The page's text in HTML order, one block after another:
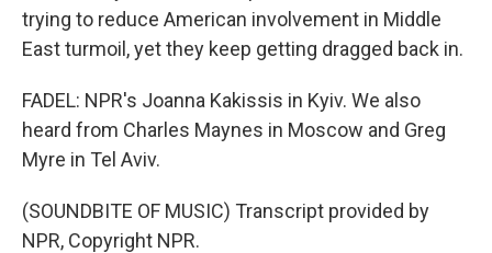
trying to reduce American involvement in Middle
East turmoil, yet they keep getting dragged back in.
FADEL: NPR's Joanna Kakissis in Kyiv. We also
heard from Charles Maynes in Moscow and Greg
Myre in Tel Aviv.
(SOUNDBITE OF MUSIC) Transcript provided by
NPR, Copyright NPR.